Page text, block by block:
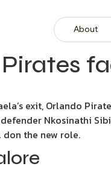
About
exit, Orlando
Nkosinathi
the new role.